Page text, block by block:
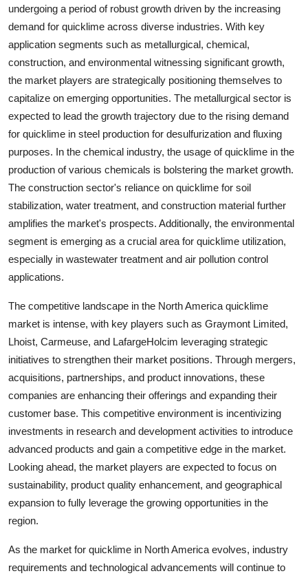
undergoing a period of robust growth driven by the increasing
demand for quicklime across diverse industries. With key
application segments such as metallurgical, chemical,
construction, and environmental witnessing significant growth,
the market players are strategically positioning themselves to
capitalize on emerging opportunities. The metallurgical sector is
expected to lead the growth trajectory due to the rising demand
for quicklime in steel production for desulfurization and fluxing
purposes. In the chemical industry, the usage of quicklime in the
production of various chemicals is bolstering the market growth.
The construction sector's reliance on quicklime for soil
stabilization, water treatment, and construction material further
amplifies the market's prospects. Additionally, the environmental
segment is emerging as a crucial area for quicklime utilization,
especially in wastewater treatment and air pollution control
applications.
The competitive landscape in the North America quicklime
market is intense, with key players such as Graymont Limited,
Lhoist, Carmeuse, and LafargeHolcim leveraging strategic
initiatives to strengthen their market positions. Through mergers,
acquisitions, partnerships, and product innovations, these
companies are enhancing their offerings and expanding their
customer base. This competitive environment is incentivizing
investments in research and development activities to introduce
advanced products and gain a competitive edge in the market.
Looking ahead, the market players are expected to focus on
sustainability, product quality enhancement, and geographical
expansion to fully leverage the growing opportunities in the
region.
As the market for quicklime in North America evolves, industry
requirements and technological advancements will continue to